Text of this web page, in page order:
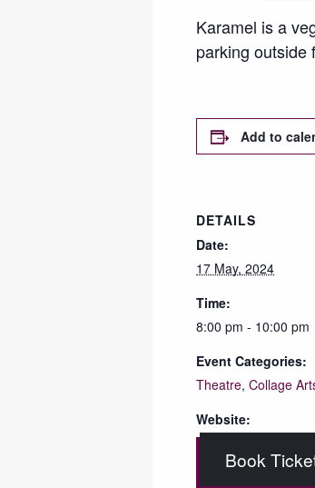
Karamel is a
parking outside
Add to
DETAILS
Date:
17 May, 2024
Time:
8:00 pm - 10:00 pm
Event Categories:
Theatre, Collage
Website:
Book